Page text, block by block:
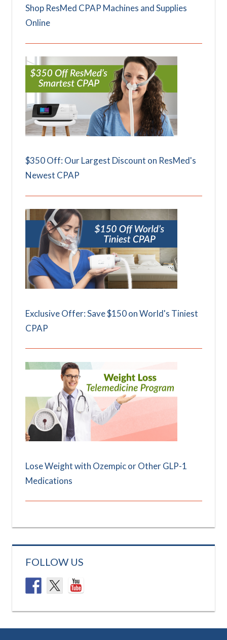
Shop ResMed CPAP Machines and Supplies
Online
$350 Off: Our Largest Discount on ResMed's
Newest CPAP
Exclusive Offer: Save $150 on World's Tiniest
CPAP
Lose Weight with Ozempic or Other GLP-1
Medications
FOLLOW US